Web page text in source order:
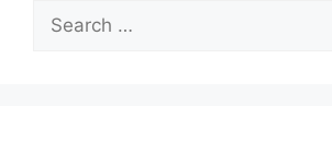
Search
for: